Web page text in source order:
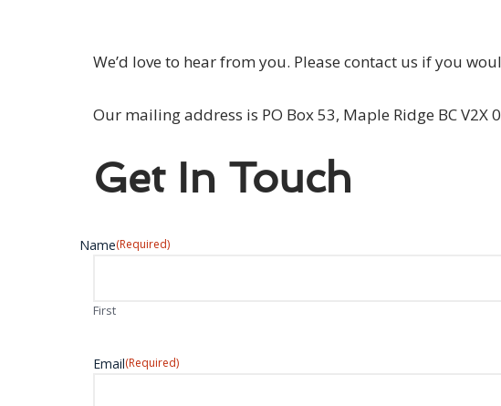
We’d love to hear from you. Please contact us if you
Our mailing address is PO Box 53, Maple Ridge BC V2X
Get In Touch
Name(Required)
First
Email(Required)